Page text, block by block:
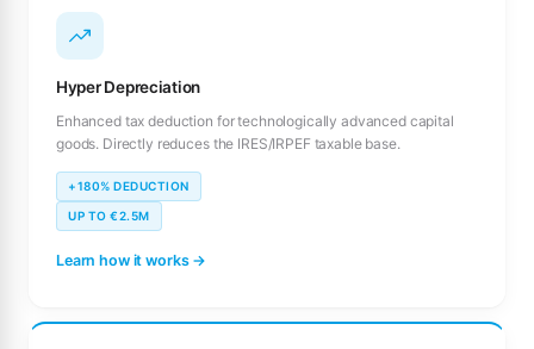
Hyper Depreciation
Enhanced tax deduction for technologically advanced capital
goods. Directly reduces the IRES/IRPEF taxable base.
+180% DEDUCTION
UP TO €2.5M
Learn how it works →